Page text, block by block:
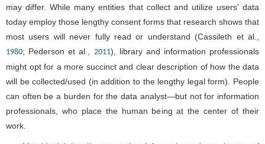
may differ. While many entities that collect and utilize users' data
today employ those lengthy consent forms that research shows that
most users will never fully read or understand (Cassileth et al.,
1980; Pederson et al., 2011), library and information professionals
might opt for a more succinct and clear description of how the data
will be collected/used (in addition to the lengthy legal form). People
can often be a burden for the data analyst—but not for information
professionals, who place the human being at the center of their
work.